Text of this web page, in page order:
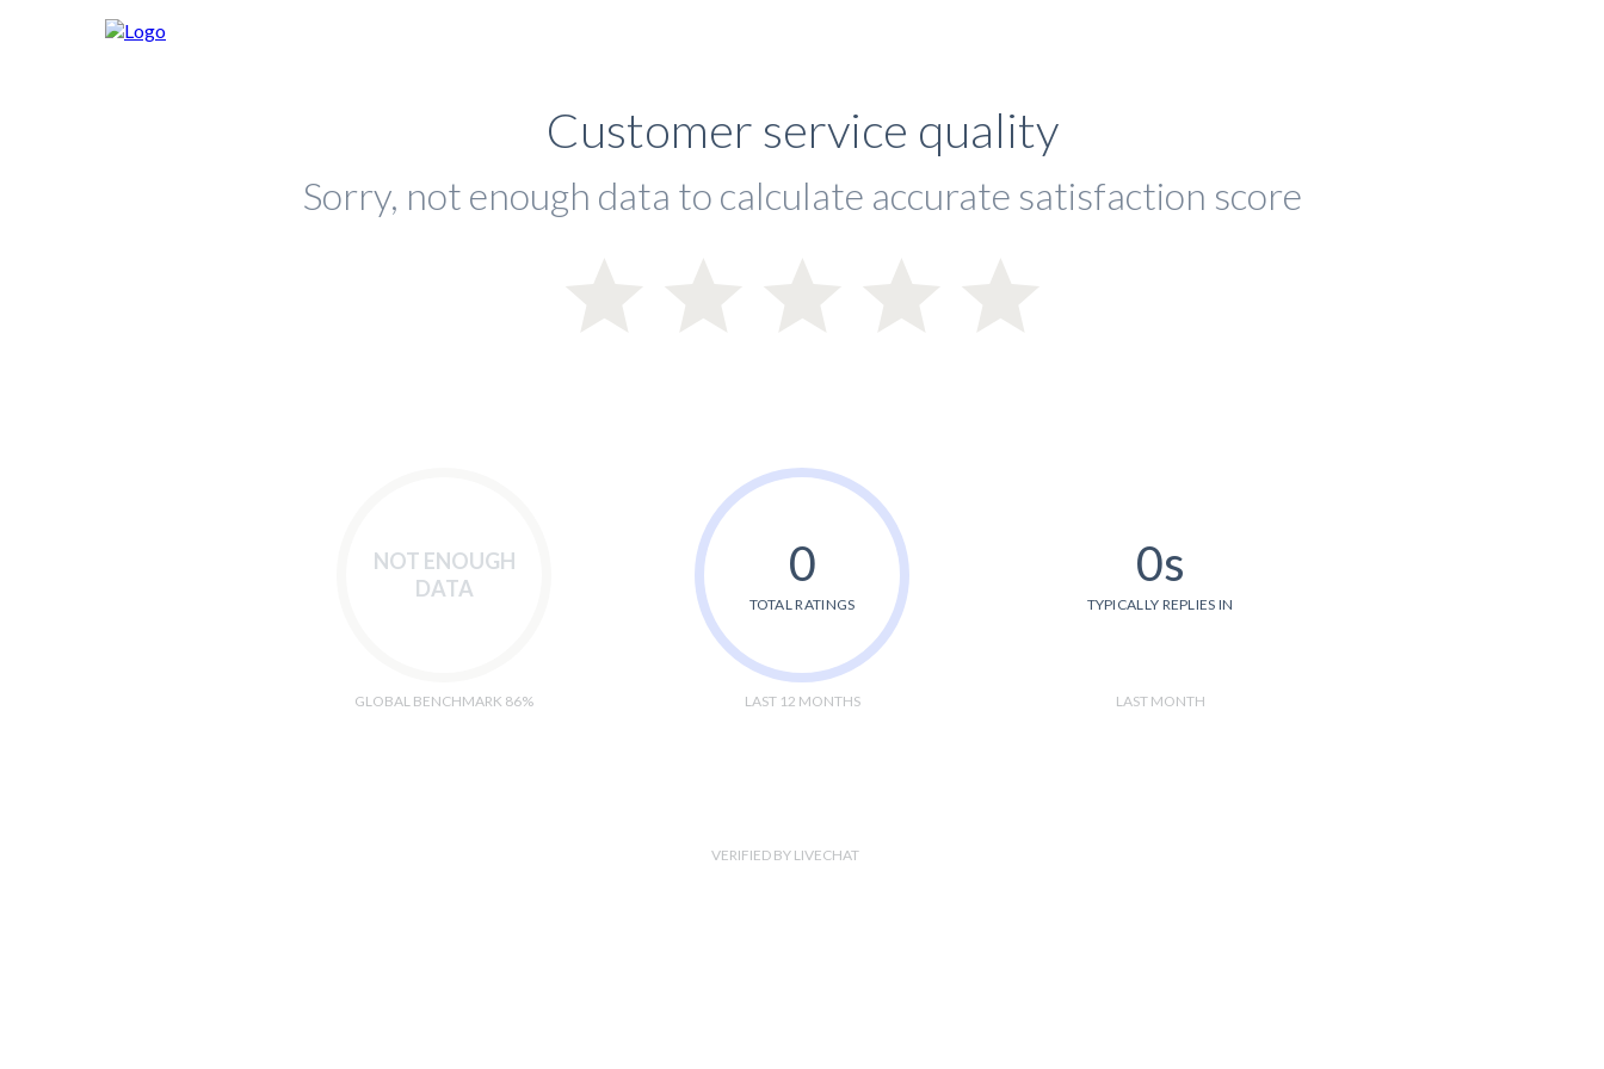
Customer service quality
Sorry, not enough data to calculate accurate satisfaction score
NOT ENOUGH
DATA
GLOBAL BENCHMARK 86%
0
TOTAL RATINGS
LAST 12 MONTHS
0s
TYPICALLY REPLIES IN
LAST MONTH
VERIFIED BY LIVECHAT